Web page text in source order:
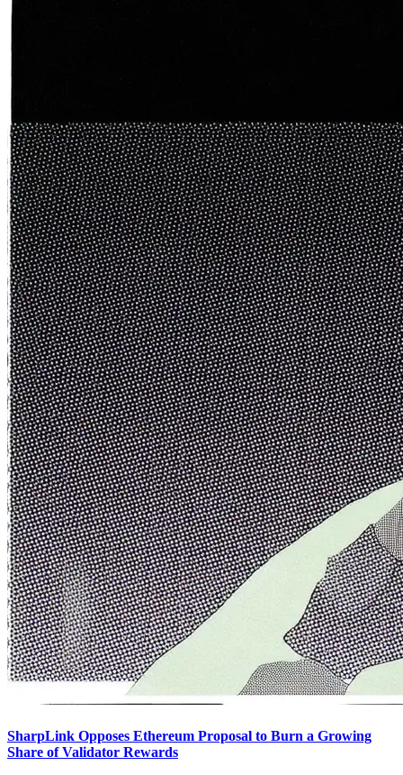
SharpLink Opposes Ethereum Proposal to Burn a Growing
Share of Validator Rewards